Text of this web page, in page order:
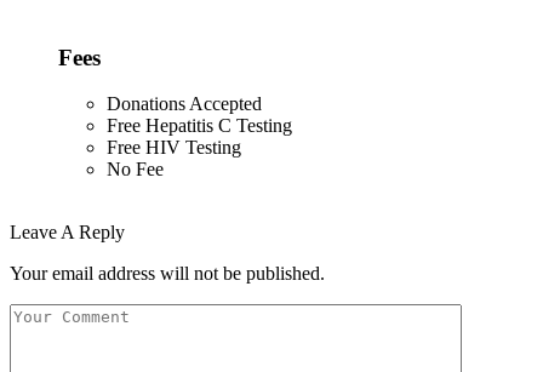
Fees
Donations Accepted
Free Hepatitis C Testing
Free HIV Testing
No Fee
Leave A Reply
Your email address will not be published.